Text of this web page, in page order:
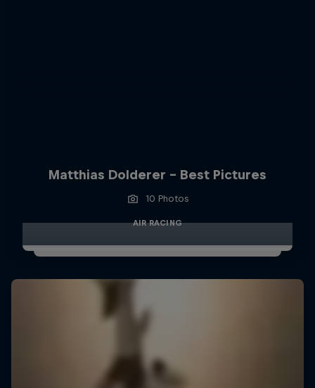
Matthias Dolderer - Best Pictures
10 Photos
AIR RACING